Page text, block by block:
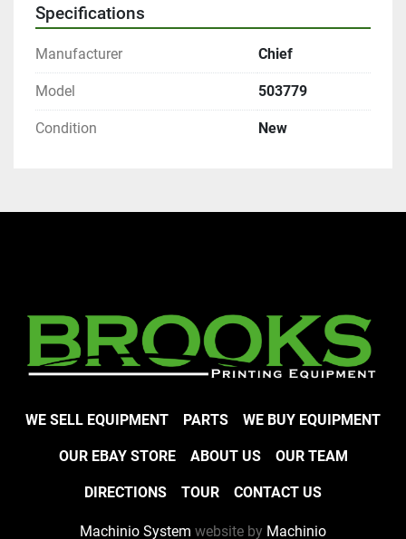
Specifications
Manufacturer Chief
Model 503779
Condition New
WE SELL EQUIPMENT PARTS WE BUY EQUIPMENT
OUR EBAY STORE ABOUT US OUR TEAM
DIRECTIONS TOUR CONTACT US
Machinio System website by Machinio